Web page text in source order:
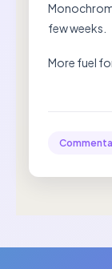
few weeks.
More fuel